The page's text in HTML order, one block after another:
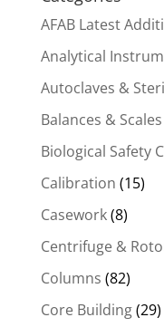
AFAB Latest
Analytical
Autoclaves &
Balances & Scales
Biological Safety
Calibration (15)
Casework(8)
Centrifuge &
Columns (82)
Core Building(29)